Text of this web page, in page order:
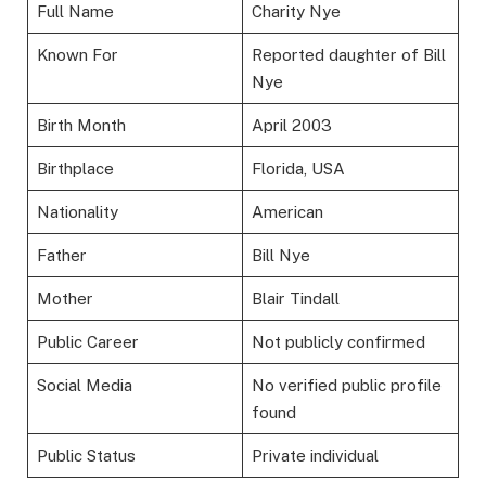
Full Name Charity Nye
Known For
Reported daughter of Bill
Nye
Birth Month April 2003
Birthplace Florida, USA
Nationality American
Father Bill Nye
Mother Blair Tindall
Public Career Not publicly confirmed
Social Media
No verified public profile
found
Public Status Private individual